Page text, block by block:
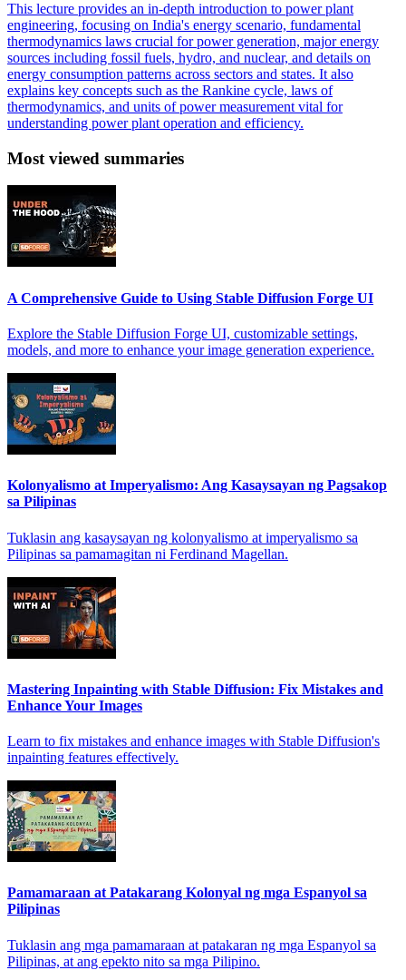
This lecture provides an in-depth introduction to power plant
engineering, focusing on India's energy scenario, fundamental
thermodynamics laws crucial for power generation, major energy
sources including fossil fuels, hydro, and nuclear, and details on
energy consumption patterns across sectors and states. It also
explains key concepts such as the Rankine cycle, laws of
thermodynamics, and units of power measurement vital for
understanding power plant operation and efficiency.
Most viewed summaries
A Comprehensive Guide to Using Stable Diffusion Forge UI
Explore the Stable Diffusion Forge UI, customizable settings,
models, and more to enhance your image generation experience.
Kolonyalismo at Imperyalismo: Ang Kasaysayan ng Pagsakop
sa Pilipinas
Tuklasin ang kasaysayan ng kolonyalismo at imperyalismo sa
Pilipinas sa pamamagitan ni Ferdinand Magellan.
Mastering Inpainting with Stable Diffusion: Fix Mistakes and
Enhance Your Images
Learn to fix mistakes and enhance images with Stable Diffusion's
inpainting features effectively.
Pamamaraan at Patakarang Kolonyal ng mga Espanyol sa
Pilipinas
Tuklasin ang mga pamamaraan at patakaran ng mga Espanyol sa
Pilipinas, at ang epekto nito sa mga Pilipino.